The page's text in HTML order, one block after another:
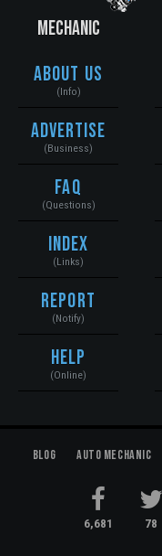
MECHANIC
About Us
(Info)
Advertise
(Business)
FAQ
(Questions)
Index
(Links)
Report
(Notify)
Help
(Online)
Blog Auto Mechanic
6,681 78